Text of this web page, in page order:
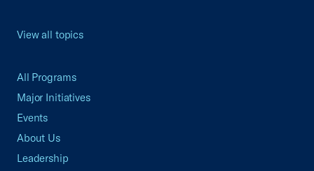
View all topics
All Programs
Major Initiatives
Events
About Us
Leadership